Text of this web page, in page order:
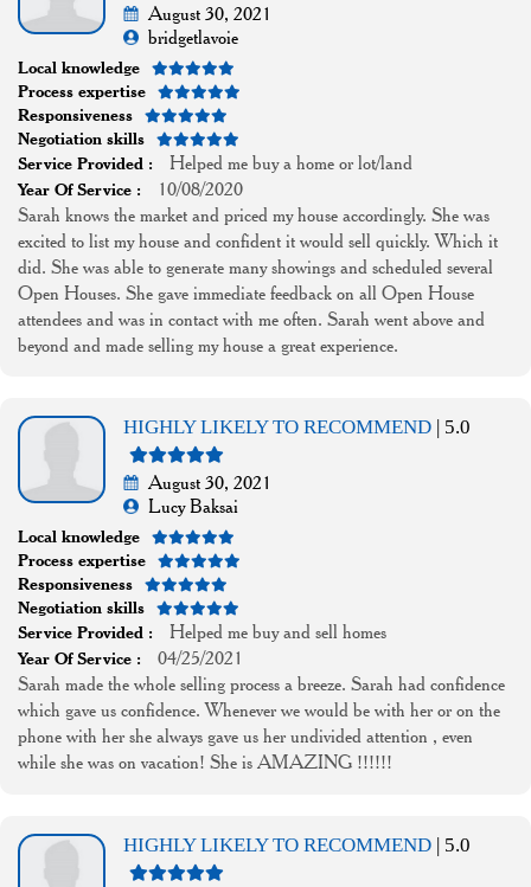
August 30, 2021
bridgetlavoie
Local knowledge
Process expertise
Responsiveness
Negotiation skills
Service Provided :
Helped me buy a home or lot/land
Year Of Service :
10/08/2020
Sarah knows the market and priced my house accordingly. She was
excited to list my house and confident it would sell quickly. Which it
did. She was able to generate many showings and scheduled several
Open Houses. She gave immediate feedback on all Open House
attendees and was in contact with me often. Sarah went above and
beyond and made selling my house a great experience.
HIGHLY LIKELY TO RECOMMEND | 5.0
August 30, 2021
Lucy Baksai
Local knowledge
Process expertise
Responsiveness
Negotiation skills
Service Provided :
Helped me buy and sell homes
Year Of Service :
04/25/2021
Sarah made the whole selling process a breeze. Sarah had confidence
which gave us confidence. Whenever we would be with her or on the
phone with her she always gave us her undivided attention , even
while she was on vacation! She is AMAZING !!!!!!
HIGHLY LIKELY TO RECOMMEND | 5.0